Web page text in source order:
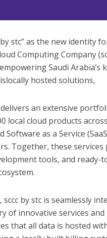
stc” as the new identity
Computing Company
Saudi Arabia’s
hosted solutions,
delivers an extensive
local cloud products
Software as a Service
Together, these
tools, and ready-
by stc is seamlessly
of innovative services
that all data is hosted